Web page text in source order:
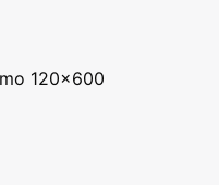
120x600